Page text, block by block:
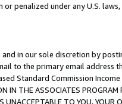
penalized under any U.S.
in our sole discretion by
to the primary email address
Standard Commission
ASSOCIATES PROGRAM
TO YOU, YOUR